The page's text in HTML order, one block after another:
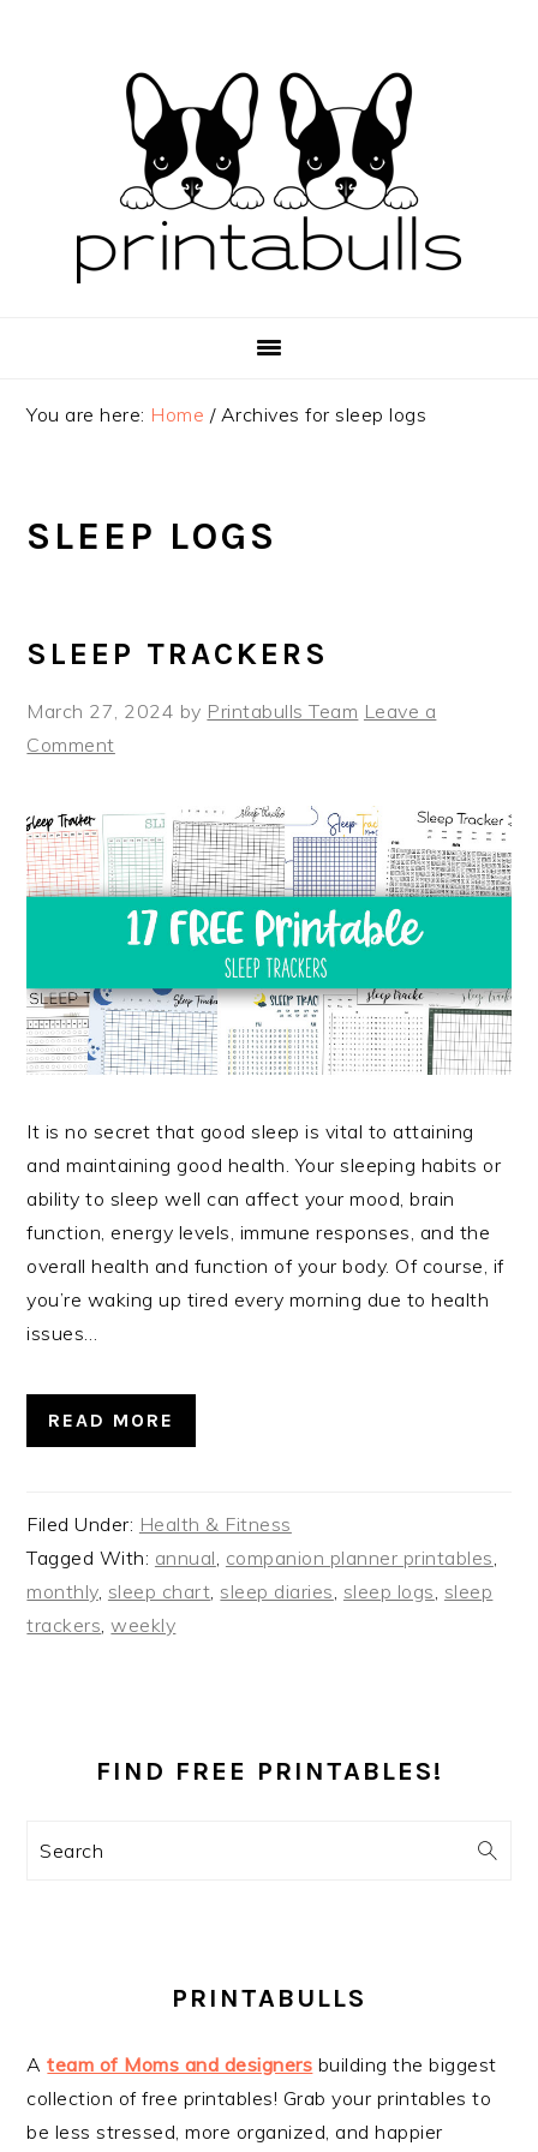
You are here: Home /Archives for sleep logs
SLEEP LOGS
SLEEP TRACKERS
March 27, 2024 by Printabulls Team Leave a
Comment
It is no secret that good sleep is vital to attaining
and maintaining good health. Your sleeping habits or
ability to sleep well can affect your mood, brain
function, energy levels, immune responses, and the
overall health and function of your body. Of course, if
you’re waking up tired every morning due to health
issues…
READ MORE
Filed Under: Health & Fitness
Tagged With: annual companion planner printables
monthly, sleep chart sleep diaries sleep logs sleep
trackers ,weekly
SIDEBAR
FIND FREE PRINTABLES!
Search
PRINTABULLS
Ateam of Moms and designers building the biggest
collection of free printables! Grab your printables to
be less stressed, more organized, and happier